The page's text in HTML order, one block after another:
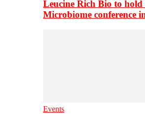
Leucine Rich Bio to
Microbiome conference
Events